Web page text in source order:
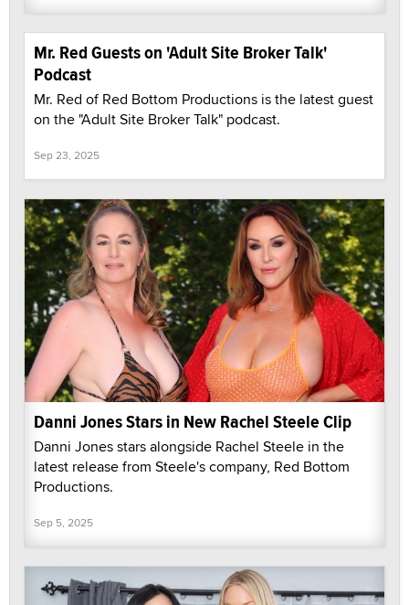
Mr. Red Guests on 'Adult Site Broker Talk'
Podcast
Mr. Red of Red Bottom Productions is the latest guest
on the "Adult Site Broker Talk" podcast.
Sep 23, 2025
Danni Jones Stars in New Rachel Steele Clip
Danni Jones stars alongside Rachel Steele in the
latest release from Steele's company, Red Bottom
Productions.
Sep 5, 2025